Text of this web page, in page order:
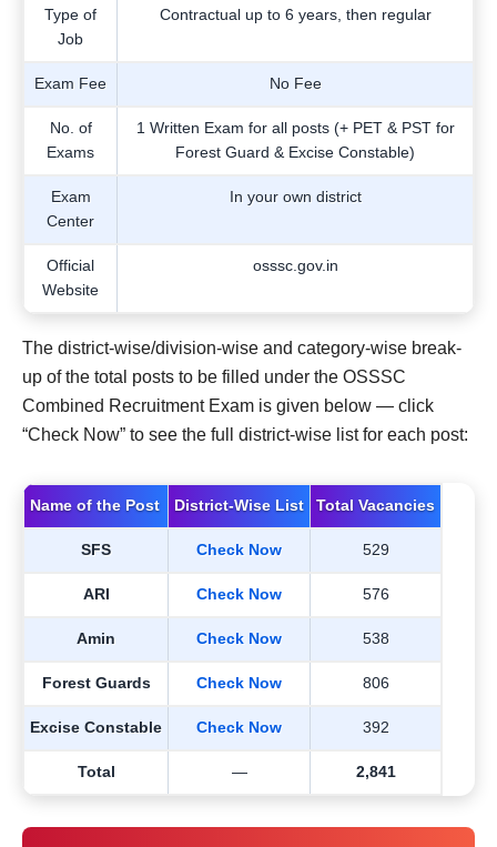
Type of
Job
Contractual up to 6 years, then regular
Exam Fee No Fee
No. of
Exams
1 Written Exam for all posts (+ PET & PST for
Forest Guard & Excise Constable)
Exam
Center
In your own district
Official
Website
osssc.gov.in
The district-wise/division-wise and category-wise break-
up of the total posts to be filled under the OSSSC
Combined Recruitment Exam is given below — click
“Check Now” to see the full district-wise list for each post:
Name of the Post District-Wise List Total Vacancies
SFS Check Now 529
ARI Check Now 576
Amin Check Now 538
Forest Guards Check Now 806
Excise Constable Check Now 392
Total — 2,841